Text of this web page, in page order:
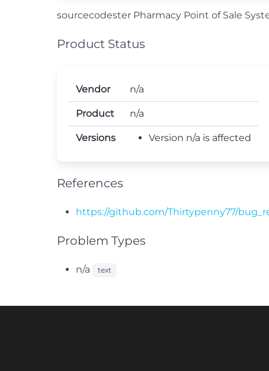
sourcecodester Pharmacy Point of Sale
Product Status
Vendor n/a
Product n/a
Versions Version n/a is affected
References
https://github.com/Thirtypenny77/
Problem Types
n/a text